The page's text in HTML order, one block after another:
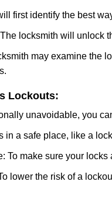
first identify the best
locksmith will unlock
may examine the
Lockouts:
unavoidable, you
in a safe place, like a
To make sure your
lower the risk of a